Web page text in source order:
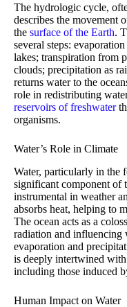
The hydrologic cycle,
describes the movement
the surface of the Earth.
several steps:
lakes; transpiration from
clouds; precipitation as
returns water to the
role in redistributing
reservoirs of freshwater
organisms.
Water’s Role in Climate
Water, particularly in the
significant component of
instrumental in weather
absorbs heat, helping to
The ocean acts as a
radiation and influencing
evaporation and
is deeply intertwined with
including those induced
Human Impact on Water